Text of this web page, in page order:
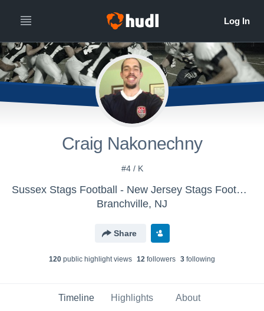
Craig Nakonechny
#4 / K
Sussex Stags Football - New Jersey Stags Football
Branchville, NJ
Share
120 public highlight views 12 followers 3 following
Timeline Highlights About